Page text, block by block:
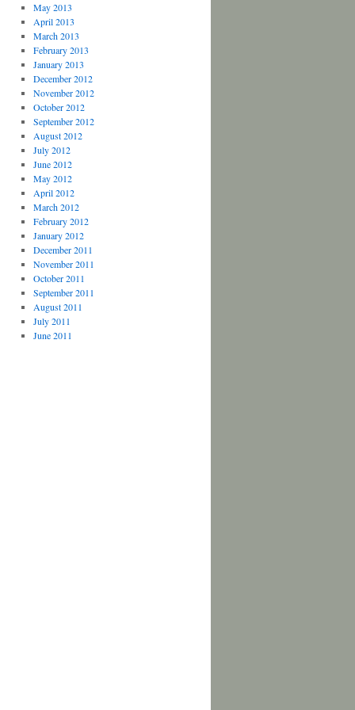
May 2013
April 2013
March 2013
February 2013
January 2013
December 2012
November 2012
October 2012
September 2012
August 2012
July 2012
June 2012
May 2012
April 2012
March 2012
February 2012
January 2012
December 2011
November 2011
October 2011
September 2011
August 2011
July 2011
June 2011